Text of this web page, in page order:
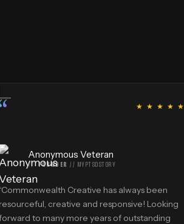
★ ★ ★ ★ ★
Anonymous Veteran
FOUNDER // MYPTSDSTORY
“Commonwealth Creative has always been
resourceful, creative and responsive! Looking
to many more years of outstanding